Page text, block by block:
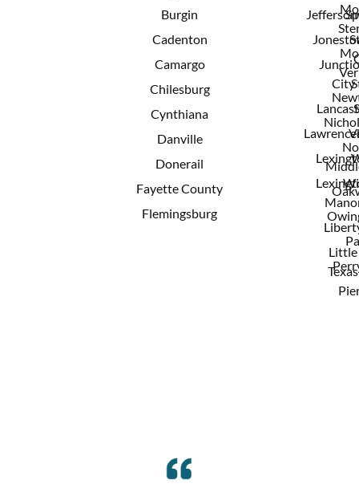
Burgin
Cadenton
Camargo
Chilesburg
Cynthiana
Danville
Donerail
Fayette County
Flemingsburg
City
Little
Texas